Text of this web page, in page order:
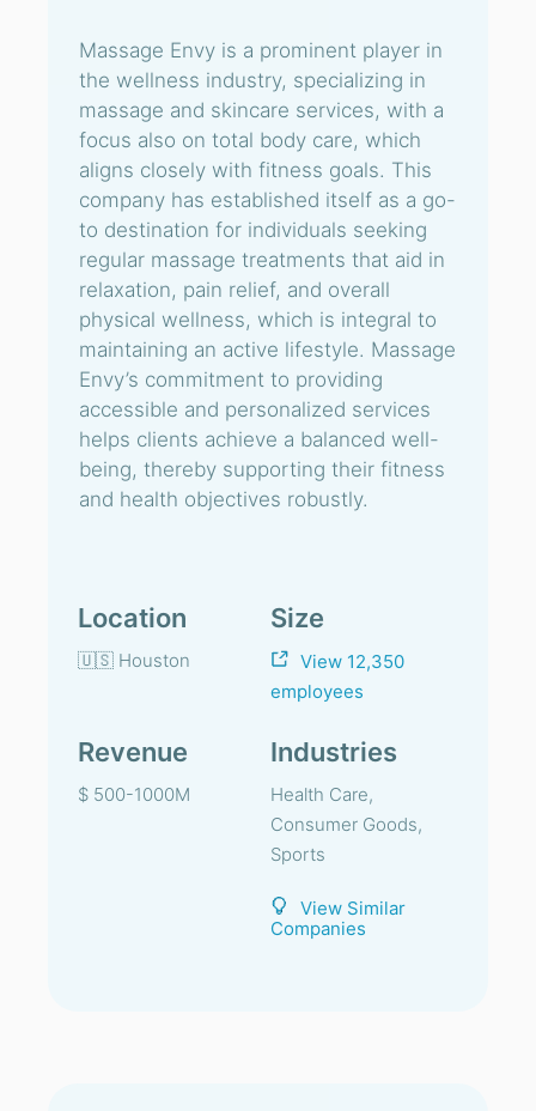
Massage Envy is a prominent player in
the wellness industry, specializing in
massage and skincare services, with a
focus also on total body care, which
aligns closely with fitness goals. This
company has established itself as a go-
to destination for individuals seeking
regular massage treatments that aid in
relaxation, pain relief, and overall
physical wellness, which is integral to
maintaining an active lifestyle. Massage
Envy’s commitment to providing
accessible and personalized services
helps clients achieve a balanced well-
being, thereby supporting their fitness
and health objectives robustly.
Location
🇺🇸 Houston
Size
View 12,350
employees
Revenue
$ 500-1000M
Industries
Health Care,
Consumer Goods,
Sports
View Similar
Companies